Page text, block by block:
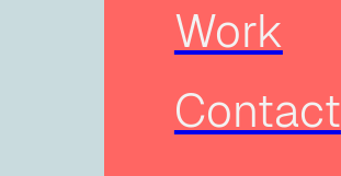
Work
Contact